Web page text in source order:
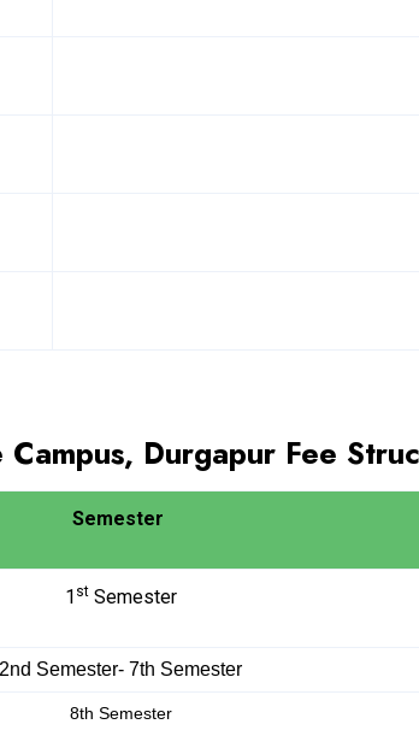
Durgapur Fee
Semester
1 stSemester
2nd Semester- 7th Semester
8th Semester